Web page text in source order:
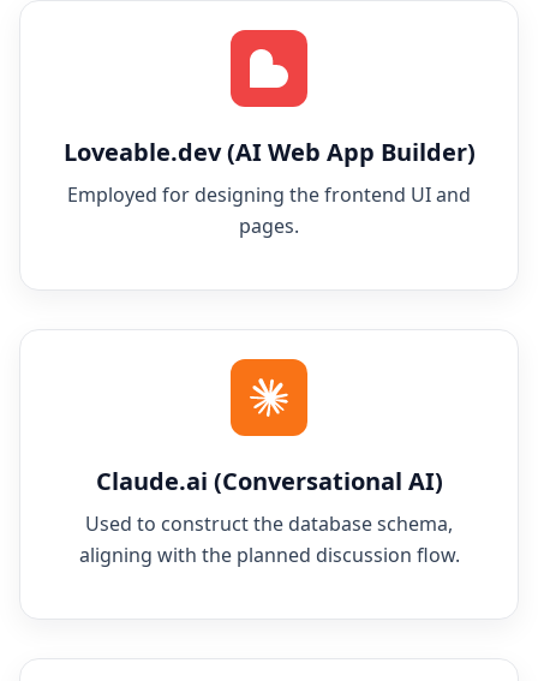
Loveable.dev (AI Web App Builder)
Employed for designing the frontend UI and
pages.
Claude.ai (Conversational AI)
Used to construct the database schema,
aligning with the planned discussion flow.